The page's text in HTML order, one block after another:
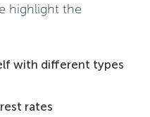
highlight the
with different types
rates